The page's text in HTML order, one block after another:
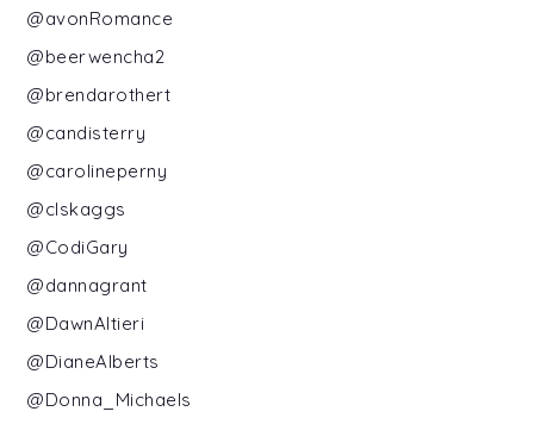
@avonRomance
@beerwencha2
@brendarothert
@candisterry
@carolineperny
@clskaggs
@CodiGary
@dannagrant
@DawnAltieri
@DianeAlberts
@Donna_Michaels